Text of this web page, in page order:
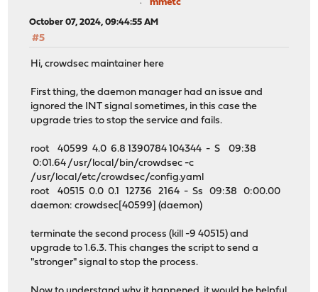
mmetc
October 07, 2024, 09:44:55 AM
#5
Hi, crowdsec maintainer here
First thing, the daemon manager had an issue and
ignored the INT signal sometimes, in this case the
upgrade tries to stop the service and fails.
root 40599 4.0 6.8 1390784 104344 - S 09:38
0:01.64 /usr/local/bin/crowdsec -c
/usr/local/etc/crowdsec/config.yaml
root 40515 0.0 0.1 12736 2164 - Ss 09:38 0:00.00
daemon: crowdsec[40599] (daemon)
terminate the second process (kill -9 40515) and
upgrade to 1.6.3. This changes the script to send a
"stronger" signal to stop the process.